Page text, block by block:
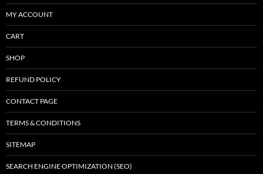
MY ACCOUNT
CART
SHOP
REFUND POLICY
CONTACT PAGE
TERMS & CONDITIONS
SITEMAP
SEARCH ENGINE OPTIMIZATION (SEO)